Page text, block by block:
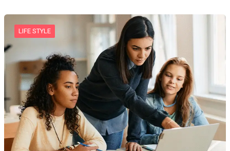
LIFE STYLE